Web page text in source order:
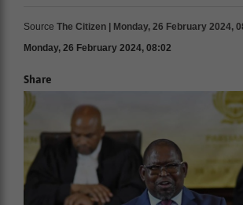
Source The Citizen | Monday, 26 February 2024,
Monday, 26 February 2024, 08:02
Share